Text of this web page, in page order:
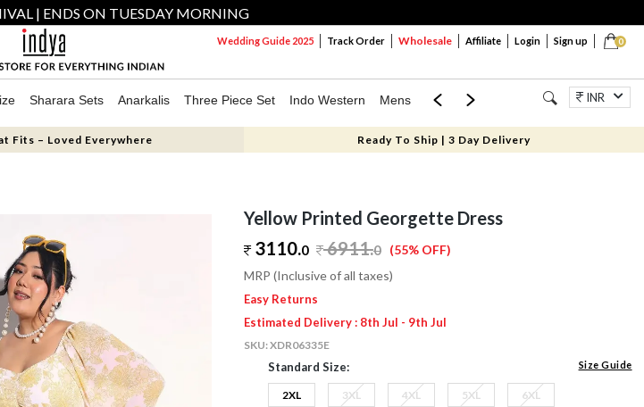
| ENDS ON TUESDAY MORNING
0
Wedding Guide 2025 Track Order Wholesale Affiliate Login Sign up
Sharara Sets Anarkalis Three Piece Set Indo Western Mens Mom & Mini Jewellery
INR
Fits – Loved Everywhere Ready To Ship | 3 Day Delivery
Yellow Printed Georgette Dress
3110.0 6911.0 (55% OFF)
MRP (Inclusive of all taxes)
Easy Returns
Estimated Delivery : 8th Jul - 9th Jul
SKU:XDR06335E
Standard Size: Size Guide
2XL 3XL 4XL 5XL 6XL